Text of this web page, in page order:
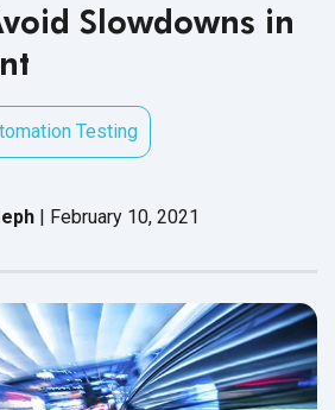
Slowdowns in
Testing
| February 10, 2021